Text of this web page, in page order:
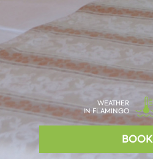
WEATHER
IN FLAMINGO
BOOK